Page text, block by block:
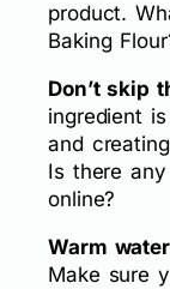
product.
Baking
Don’t skip
ingredient
and
Is there
online?
Warm
Make sure